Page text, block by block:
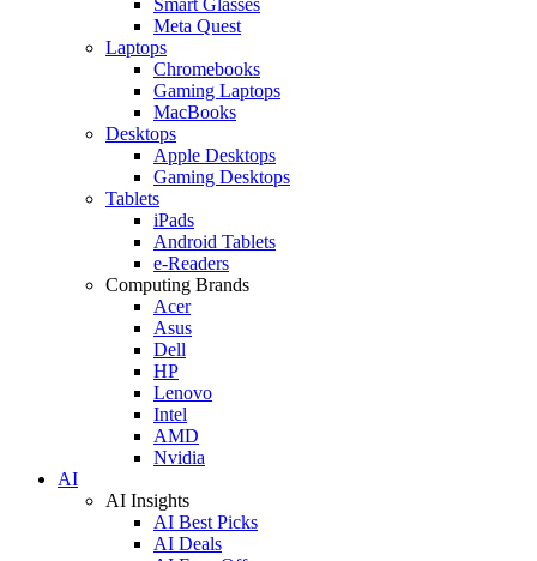
Meta Quest
Laptops
Chromebooks
Gaming Laptops
MacBooks
Desktops
Apple Desktops
Gaming Desktops
Tablets
iPads
Android Tablets
e-Readers
Computing Brands
Acer
Asus
Dell
HP
Lenovo
Intel
AMD
Nvidia
AI
AI Insights
AI Best Picks
AI Deals